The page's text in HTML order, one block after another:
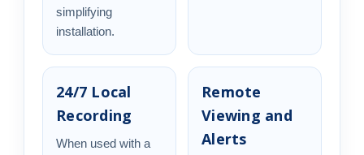
simplifying
installation.
24/7 Local
Recording
When used with a
Remote
Viewing and
Alerts